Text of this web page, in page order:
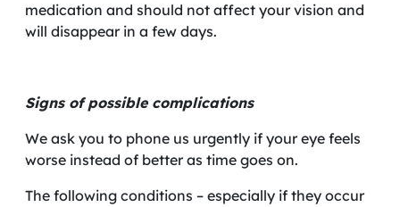
medication and should not affect your vision and
will disappear in a few days.
Signs of possible complications
We ask you to phone us urgently if your eye feels
worse instead of better as time goes on.
The following conditions – especially if they occur